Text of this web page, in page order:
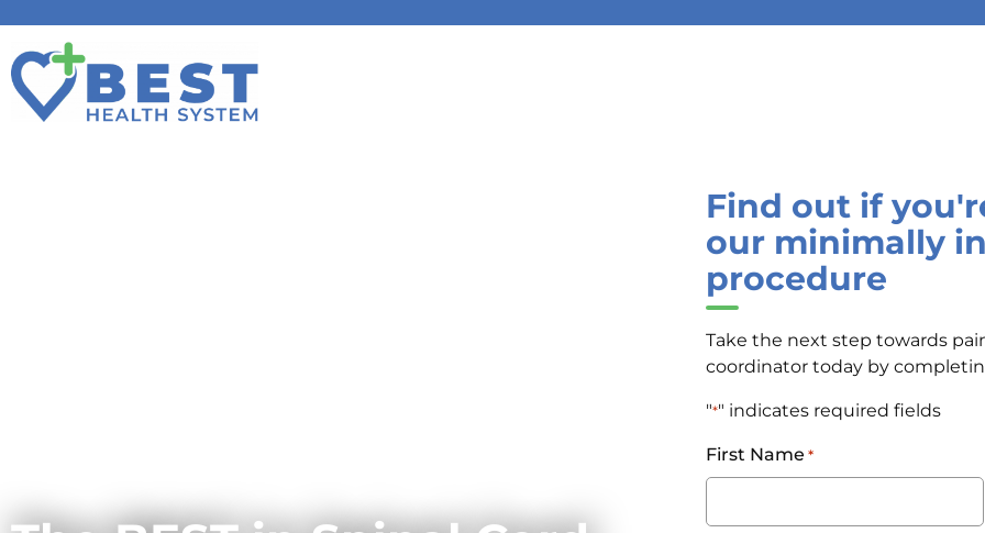
Find out if
our minimally
procedure
Take the next step towards
coordinator today by
"*" indicates required fields
First Name *